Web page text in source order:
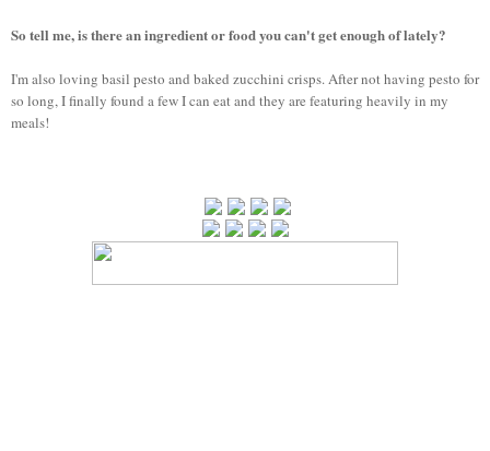
So tell me, is there an ingredient or food you can't get enough of lately?
I'm also loving basil pesto and baked zucchini crisps. After not having pesto for
so long, I finally found a few I can eat and they are featuring heavily in my
meals!